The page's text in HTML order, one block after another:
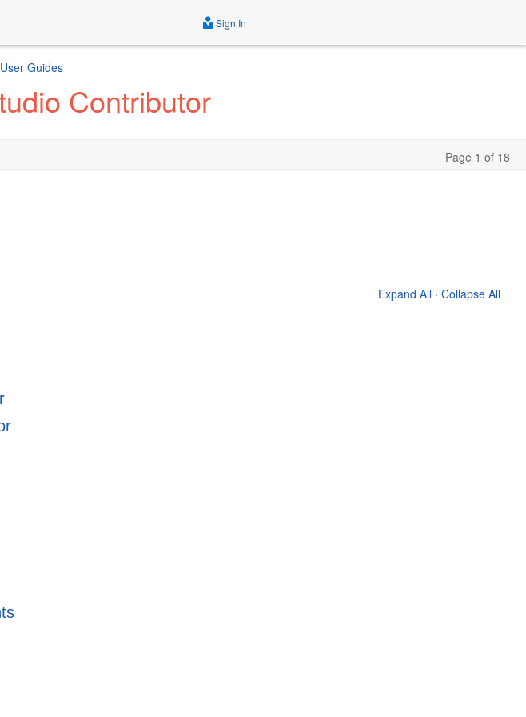
Sign In
User Guides
Contributor
Page 1 of 18
Expand All · Collapse All